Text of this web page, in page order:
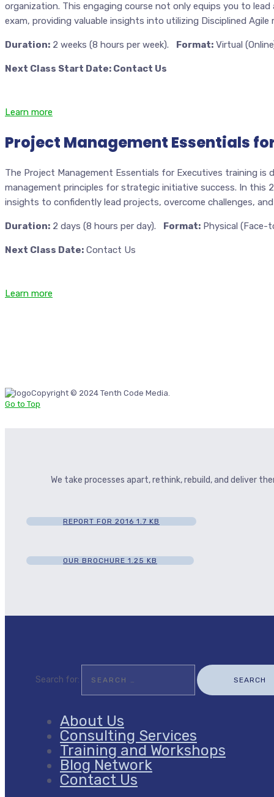
organization. This engaging course not only equips you to
exam, providing valuable insights into utilizing Disciplined
Duration: 2 weeks (8 hours per week). Format: Virtual
Next Class Start Date: Contact Us
Learn more
Project Management Essentials
The Project Management Essentials for Executives training
management principles for strategic initiative success. In this
insights to confidently lead projects, overcome challenges,
Duration: 2 days (8 hours per day). Format: Physical (Face-
Next Class Date: Contact Us
Learn more
Copyright © 2024 Tenth Code Media.
Go to Top
We take processes apart, rethink, rebuild, and deliver
REPORT FOR 2016 1.7 KB
OUR BROCHURE 1.25 KB
Search for:
About Us
Consulting Services
Training and Workshops
Blog Network
Contact Us